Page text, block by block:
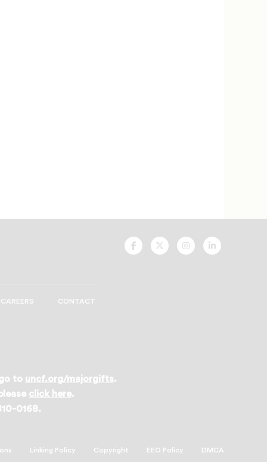
CAREERS CONTACT
UNCFUNCFUNCFUNCF
to uncf.org/majorgifts.
click here.
0168.
Linking Policy Copyright EEO Policy DMCA